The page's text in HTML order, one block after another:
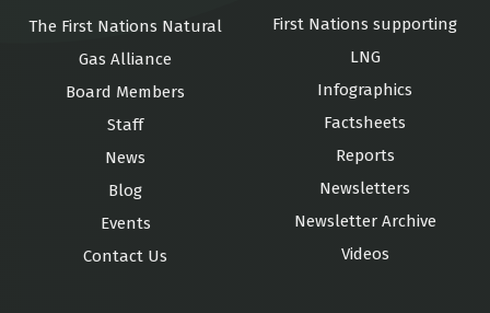
The First Nations Natural
Gas Alliance
Board Members
Staff
News
Blog
Events
Contact Us
First Nations supporting
LNG
Infographics
Factsheets
Reports
Newsletters
Newsletter Archive
Videos